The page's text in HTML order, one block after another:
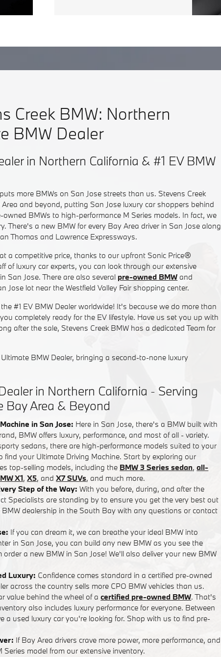
Creek BMW: Northern
BMW Dealer
in Northern California & #1 EV BMW
more BMWs on San Jose streets than us. Stevens Creek
and beyond, putting San Jose luxury car shoppers behind
BMWs to high-performance M Series models. In fact, we
There's a new BMW for every Bay Area driver in San Jose along
Thomas and Lawrence Expressways.
a competitive price, thanks to our upfront Sonic Price®
of luxury car experts, you can look through our extensive
in San Jose. There are also several pre-owned BMW and
Jose lot near the Westfield Valley Fair shopping center.
#1 EV BMW Dealer worldwide! It's because we do more than
completely ready for the EV lifestyle. Have us set you up with
after the sale, Stevens Creek BMW has a dedicated Team for
BMW Dealer, bringing a second-to-none luxury
in Northern California - Serving
Bay Area & Beyond
in San Jose: Here in San Jose, there's a BMW built with
BMW offers luxury, performance, and most of all - variety.
sedans, there are high-performance models suited to your
find your Ultimate Driving Machine. Start by exploring our
top-selling models, including the BMW 3 Series sedan,all-
X1,X5, andX7 SUVs, and much more.
Step of the Way: With you before, during, and after the
Specialists are standing by to ensure you get the very best out
dealership in the South Bay with any questions or contact
If you can dream it, we can breathe your ideal BMW into
in San Jose, you can build any new BMW as you see the
a new BMW in San Jose! We'll also deliver your new BMW
Luxury: Confidence comes standard in a certified pre-owned
across the country sells more CPO BMW vehicles than us.
value behind the wheel of acertified pre-owned BMW. That's
also includes luxury performance for everyone. Between
a used luxury car you're looking for. Shop with us to find pre-
If Bay Area drivers crave more power, more performance, and
model from our extensive inventory.